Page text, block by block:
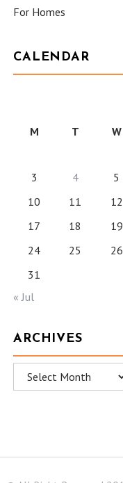
For Homes
CALENDAR
M T W
3
4 5
10
11 12
17
18 19
24
25 26
31
« Jul
ARCHIVES
Archives